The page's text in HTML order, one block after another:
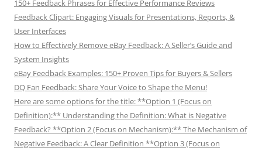
150+ Feedback Phrases for Effective Performance Reviews
Feedback Clipart: Engaging Visuals for Presentations, Reports, &
User Interfaces
How to Effectively Remove eBay Feedback: A Seller’s Guide and
System Insights
eBay Feedback Examples: 150+ Proven Tips for Buyers & Sellers
DQ Fan Feedback: Share Your Voice to Shape the Menu!
Here are some options for the title: **Option 1 (Focus on
Definition):** Understanding the Definition: What is Negative
Feedback? **Option 2 (Focus on Mechanism):** The Mechanism of
Negative Feedback: A Clear Definition **Option 3 (Focus on